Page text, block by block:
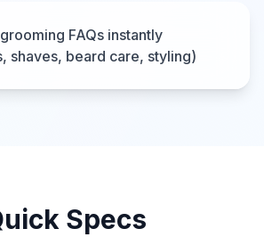
FAQs instantly
shaves, beard care, styling)
Specs